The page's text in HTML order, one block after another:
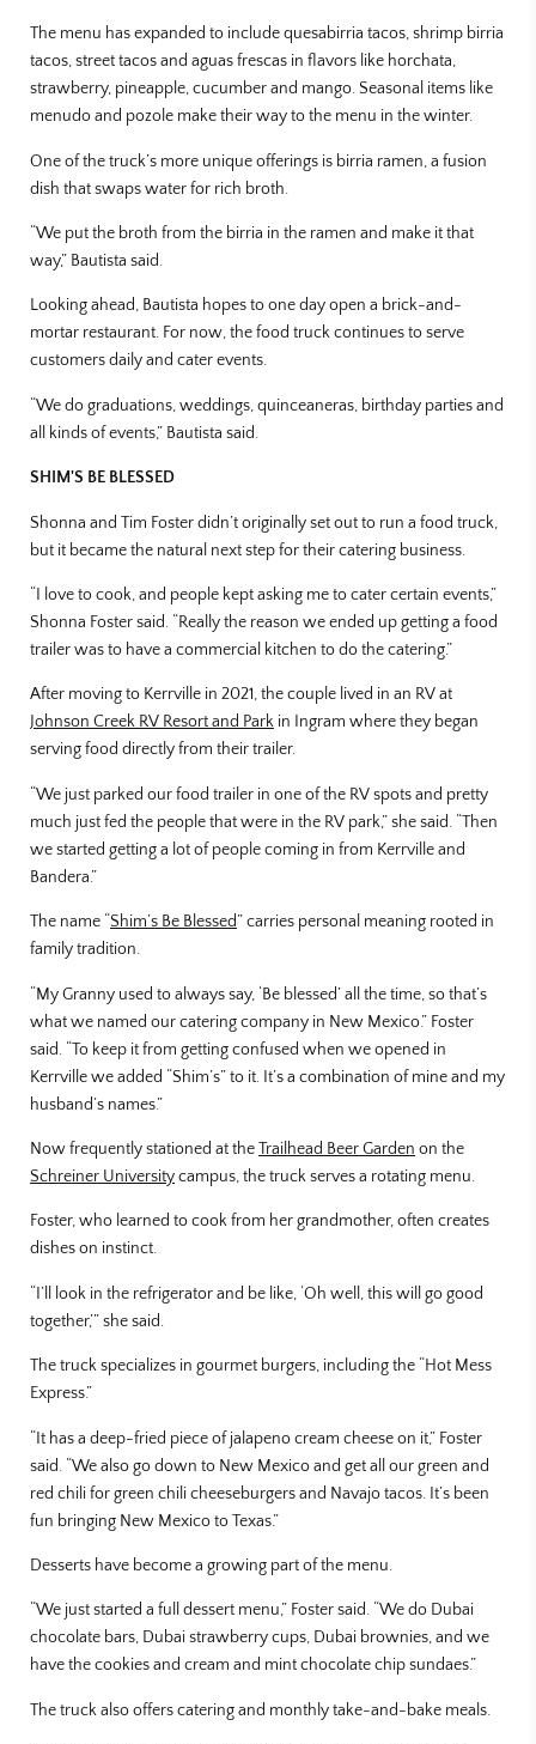
The menu has expanded to include quesabirria tacos, shrimp birria
tacos, street tacos and aguas frescas in flavors like horchata,
strawberry, pineapple, cucumber and mango. Seasonal items like
menudo and pozole make their way to the menu in the winter.
One of the truck’s more unique offerings is birria ramen, a fusion
dish that swaps water for rich broth.
“We put the broth from the birria in the ramen and make it that
way,” Bautista said.
Looking ahead, Bautista hopes to one day open a brick-and-
mortar restaurant. For now, the food truck continues to serve
customers daily and cater events.
“We do graduations, weddings, quinceaneras, birthday parties and
all kinds of events,” Bautista said.
SHIM'S BE BLESSED
Shonna and Tim Foster didn’t originally set out to run a food truck,
but it became the natural next step for their catering business.
“I love to cook, and people kept asking me to cater certain events,”
Shonna Foster said. “Really the reason we ended up getting a food
trailer was to have a commercial kitchen to do the catering.”
After moving to Kerrville in 2021, the couple lived in an RV at
Johnson Creek RV Resort and Park in Ingram where they began
serving food directly from their trailer.
“We just parked our food trailer in one of the RV spots and pretty
much just fed the people that were in the RV park,” she said. “Then
we started getting a lot of people coming in from Kerrville and
Bandera.”
The name “Shim’s Be Blessed” carries personal meaning rooted in
family tradition.
“My Granny used to always say, ‘Be blessed’ all the time, so that’s
what we named our catering company in New Mexico.” Foster
said. “To keep it from getting confused when we opened in
Kerrville we added “Shim’s” to it. It’s a combination of mine and my
husband’s names.”
Now frequently stationed at theTrailhead Beer Garden on the
Schreiner Universitycampus, the truck serves a rotating menu.
Foster, who learned to cook from her grandmother, often creates
dishes on instinct.
“I’ll look in the refrigerator and be like, ‘Oh well, this will go good
together,’” she said.
The truck specializes in gourmet burgers, including the “Hot Mess
Express.”
“It has a deep-fried piece of jalapeno cream cheese on it,” Foster
said. “We also go down to New Mexico and get all our green and
red chili for green chili cheeseburgers and Navajo tacos. It’s been
fun bringing New Mexico to Texas.”
Desserts have become a growing part of the menu.
“We just started a full dessert menu,” Foster said. “We do Dubai
chocolate bars, Dubai strawberry cups, Dubai brownies, and we
have the cookies and cream and mint chocolate chip sundaes.”
The truck also offers catering and monthly take-and-bake meals.